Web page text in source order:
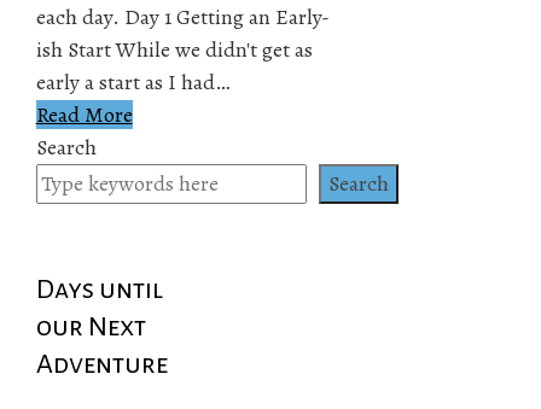
each day. Day 1 Getting an Early-
ish Start While we didn't get as
early a start as I had…
Read More
Search
Search
Days until
our Next
Adventure